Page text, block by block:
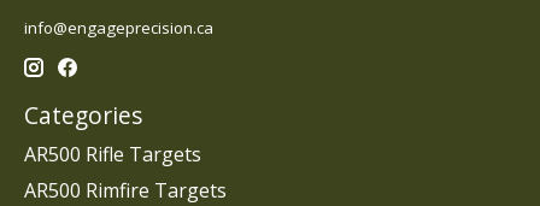
info@engageprecision.ca
Categories
AR500 Rifle Targets
AR500 Rimfire Targets